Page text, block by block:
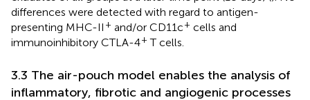
differences were detected with regard to antigen-
presenting MHC-II + and/or CD11c+ cells and
immunoinhibitory CTLA-4+ T cells.
3.3 The air-pouch model enables the analysis of
inflammatory, fibrotic and angiogenic processes